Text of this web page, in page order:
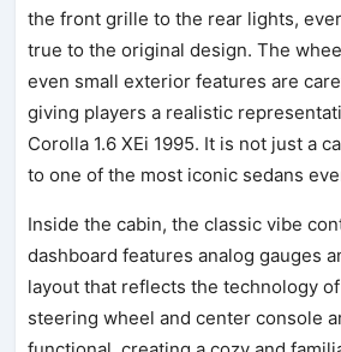
the front grille to the rear lights,
true to the original design. The
even small exterior features are
giving players a realistic
Corolla 1.6 XEi 1995. It is not just a
to one of the most iconic sedans
Inside the cabin, the classic vibe
dashboard features analog gauges
layout that reflects the technology
steering wheel and center console